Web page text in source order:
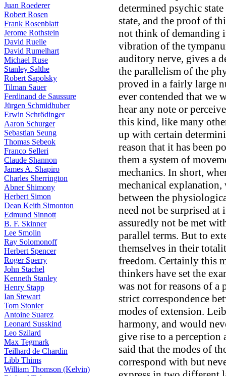
Juan Roederer
Robert Rosen
Frank Rosenblatt
Jerome Rothstein
David Ruelle
David Rumelhart
Michael Ruse
Stanley Salthe
Robert Sapolsky
Tilman Sauer
Ferdinand de Saussure
Jürgen Schmidhuber
Erwin Schrödinger
Aaron Schurger
Sebastian Seung
Thomas Sebeok
Franco Selleri
Claude Shannon
James A. Shapiro
Charles Sherrington
Abner Shimony
Herbert Simon
Dean Keith Simonton
Edmund Sinnott
B. F. Skinner
Lee Smolin
Ray Solomonoff
Herbert Spencer
Roger Sperry
John Stachel
Kenneth Stanley
Henry Stapp
Ian Stewart
Tom Stonier
Antoine Suarez
Leonard Susskind
Leo Szilard
Max Tegmark
Teilhard de Chardin
Libb Thims
William Thomson (Kelvin)
determined psychic
state, and the proof of
not think of demanding
vibration of the
auditory nerve, gives a
the parallelism of the
proved in a fairly large
ever contended that we
hear any note or
this kind, like many
up with certain
reason that it has been
them a system of
mechanics. In short,
mechanical
between the
need not be surprised
assuredly not be met
parallel terms. But to
themselves in their
freedom. Certainly this
thinkers have set the
was not for reasons of a
strict correspondence
modes of extension.
harmony, and would
give rise to a perception
said that the modes of
correspond with but